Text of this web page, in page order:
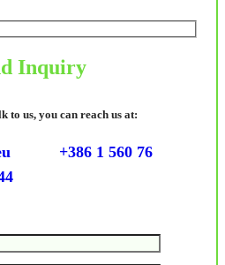
Inquiry
to us, you can reach us at:
+386 1 560 76